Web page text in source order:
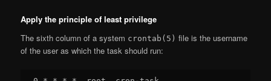
Apply the principle of least privilege
The sixth column of a system crontab(5) file is the username
of the user as which the task should run: